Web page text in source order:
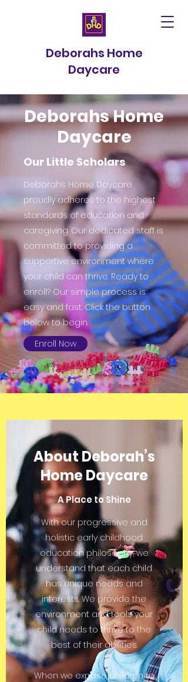
Deborahs Home
Daycare
Deborahs Home
Daycare
Our Little Scholars
Deborahs Home Daycare
proudly adheres to the highest
standards of education and
caregiving. Our dedicated staff is
committed to providing a
supportive environment where
your child can thrive. Ready to
enroll? Our simple process is
easy and fast. Click the button
below to begin.
Enroll Now
About Deborah’s
Home Daycare
A Place to Shine
With our progressive and
holistic early childhood
education philosophy, we
understand that each child
has unique needs and
interests. We provide the
environment and tools your
child needs to thrive to the
best of their abilities.
When we expose children to